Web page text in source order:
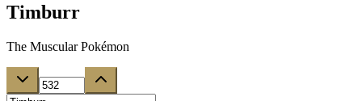
Timburr
The Muscular Pokémon